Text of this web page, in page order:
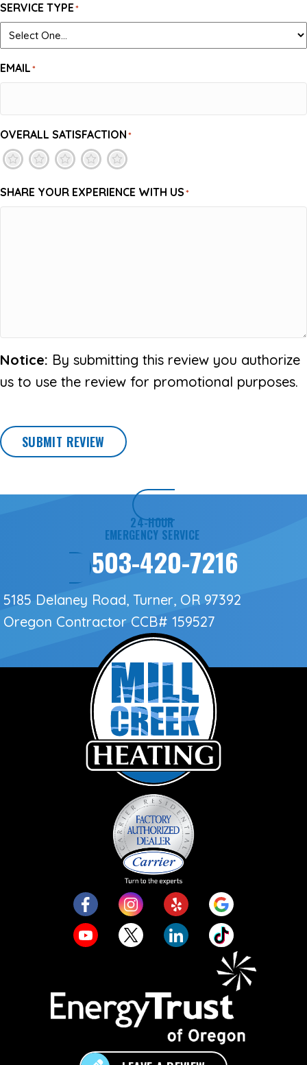
SERVICE TYPE*
EMAIL*
OVERALL SATISFACTION*
5
4
3
2
1
SHARE YOUR EXPERIENCE WITH US*
Notice: By submitting this review you authorize
us to use the review for promotional purposes.
SUBMIT REVIEW
24-HOUR
EMERGENCY SERVICE
503-420-7216
5185 Delaney Road, Turner, OR 97392
Oregon Contractor CCB# 159527